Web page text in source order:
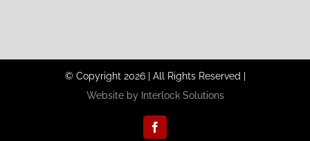
© Copyright 2026 | All Rights Reserved |
Website by Interlock Solutions
Facebook